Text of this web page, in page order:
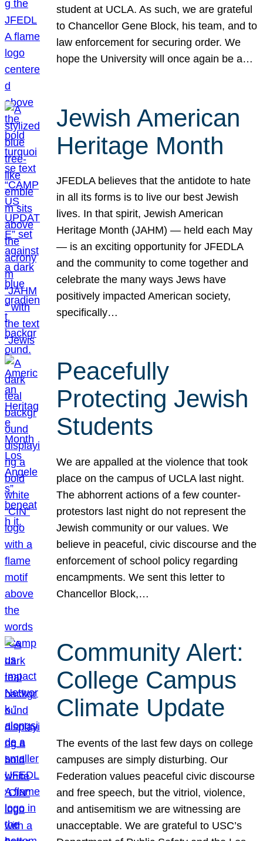
student at UCLA. As such, we are grateful
to Chancellor Gene Block, his team, and to
law enforcement for securing order. We
hope the University will once again be a…
Jewish American
Heritage Month
JFEDLA believes that the antidote to hate
in all its forms is to live our best Jewish
lives. In that spirit, Jewish American
Heritage Month (JAHM) — held each May
— is an exciting opportunity for JFEDLA
and the community to come together and
celebrate the many ways Jews have
positively impacted American society,
specifically…
Peacefully
Protecting Jewish
Students
We are appalled at the violence that took
place on the campus of UCLA last night.
The abhorrent actions of a few counter-
protestors last night do not represent the
Jewish community or our values. We
believe in peaceful, civic discourse and the
enforcement of school policy regarding
encampments. We sent this letter to
Chancellor Block,…
Community Alert:
College Campus
Climate Update
The events of the last few days on college
campuses are simply disturbing. Our
Federation values peaceful civic discourse
and free speech, but the vitriol, violence,
and antisemitism we are witnessing are
unacceptable. We are grateful to USC’s